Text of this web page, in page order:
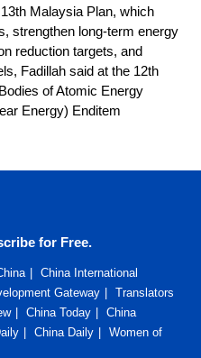
Malaysia Plan, which
strengthen long-term energy
reduction targets, and
Fadillah said at the 12th
of Atomic Energy
Energy) Enditem
for Free.
China International
Gateway
Translators
China Today
China
China Daily
Women of